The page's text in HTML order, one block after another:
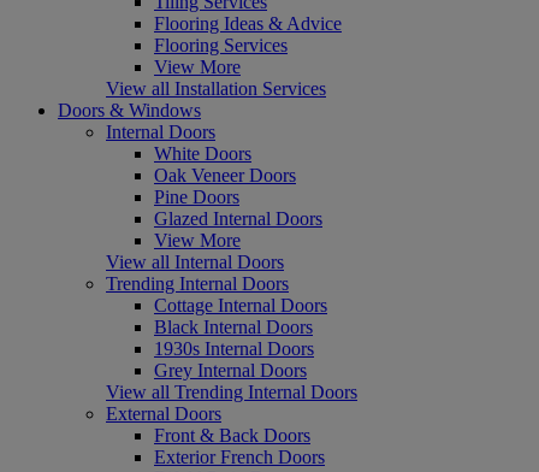
Flooring Ideas & Advice
Flooring Services
View More
View all Installation Services
Doors & Windows
Internal Doors
White Doors
Oak Veneer Doors
Pine Doors
Glazed Internal Doors
View More
View all Internal Doors
Trending Internal Doors
Cottage Internal Doors
Black Internal Doors
1930s Internal Doors
Grey Internal Doors
View all Trending Internal Doors
External Doors
Front & Back Doors
Exterior French Doors